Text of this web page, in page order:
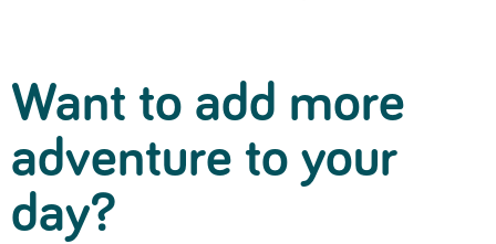
Want to add more
adventure to your
day?